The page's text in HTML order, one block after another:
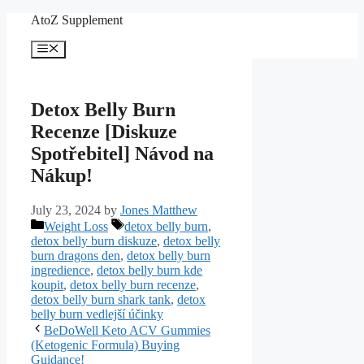
content
AtoZ Supplement
Menu
Detox Belly Burn
Recenze [Diskuze
Spotřebitel] Návod na
Nákup!
July 23, 2024 by Jones Matthew
Categories
Weight Loss Tags
detox belly burn,
detox belly burn diskuze, detox belly
burn dragons den, detox belly burn
ingredience, detox belly burn kde
koupit, detox belly burn recenze,
detox belly burn shark tank, detox
belly burn vedlejší účinky
BeDoWell Keto ACV Gummies
(Ketogenic Formula) Buying
Guidance!